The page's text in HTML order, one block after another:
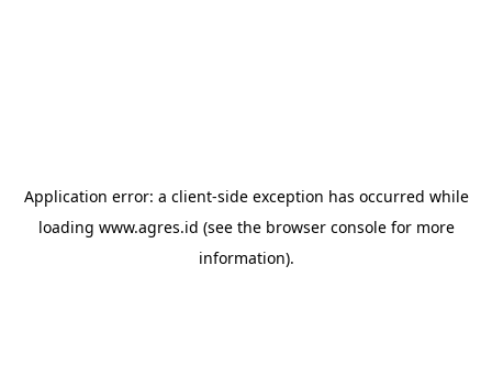
Application error: a client-side exception has occurred while
loading www.agres.id (see the browser consolefor more
information).